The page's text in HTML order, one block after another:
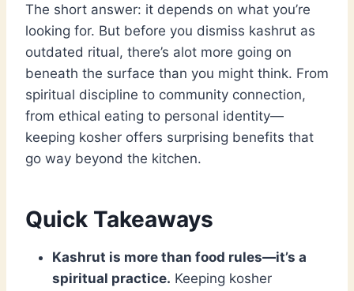
The short answer: it depends on what you’re
looking for. But before you dismiss kashrut as
outdated ritual, there’s alot more going on
beneath the surface than you might think. From
spiritual discipline to community connection,
from ethical eating to personal identity—
keeping kosher offers surprising benefits that
go way beyond the kitchen.
Quick Takeaways
Kashrut is more than food rules—it’s a
spiritual practice. Keeping kosher